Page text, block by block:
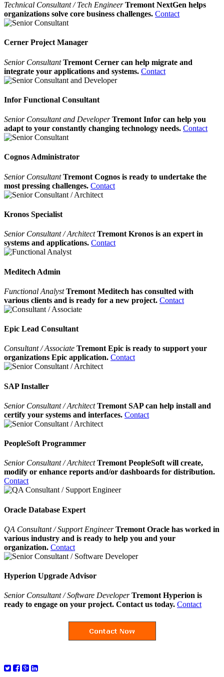
Technical Consultant / Tech Engineer Tremont NextGen helps
organizations solve core business challenges. Contact
Cerner Project Manager
Senior ConsultantTremont Cerner can help migrate and
integrate your applications and systems. Contact
Infor Functional Consultant
Senior Consultant and DeveloperTremont Infor can help you
adapt to your constantly changing technology needs. Contact
Cognos Administrator
Senior ConsultantTremont Cognos is ready to undertake the
most pressing challenges. Contact
Kronos Specialist
Senior Consultant / ArchitectTremont Kronos is an expert in
systems and applications. Contact
Meditech Admin
Functional AnalystTremont Meditech has consulted with
various clients and is ready for a new project. Contact
Epic Lead Consultant
Consultant / Associate Tremont Epic is ready to support your
organizations Epic application. Contact
SAP Installer
Senior Consultant / ArchitectTremont SAP can help install and
certify your systems and interfaces. Contact
PeopleSoft Programmer
Senior Consultant / ArchitectTremont PeopleSoft will create,
modify or enhance reports and/or dashboards for distribution.
Contact
Oracle Database Expert
QA Consultant / Support EngineerTremont Oracle has worked in
various industry and is ready to help you and your
organization. Contact
Hyperion Upgrade Advisor
Senior Consultant / Software Developer Tremont Hyperion is
ready to engage on your project. Contact us today. Contact